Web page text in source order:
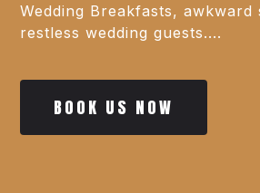
Wedding Breakfasts, awkward
restless wedding guests....
BOOK US NOW